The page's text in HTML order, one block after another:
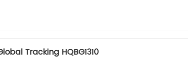
Tracking HQBG1310